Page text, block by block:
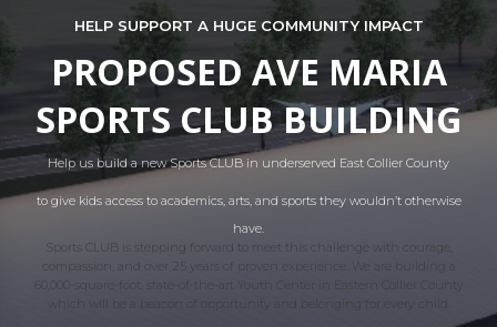
HELP SUPPORT A HUGE COMMUNITY IMPACT
PROPOSED AVE MARIA
SPORTS CLUB BUILDING
Help us build a new Sports CLUB in underserved East Collier County
to give kids access to academics, arts, and sports they wouldn’t otherwise
have.
Sports CLUB is stepping forward to meet this challenge with courage,
compassion, and over 25 years of proven experience. We are building a
60,000-square-foot, state-of-the-art Youth Center in Eastern Collier County
which will be a beacon of opportunity and belonging for every child.